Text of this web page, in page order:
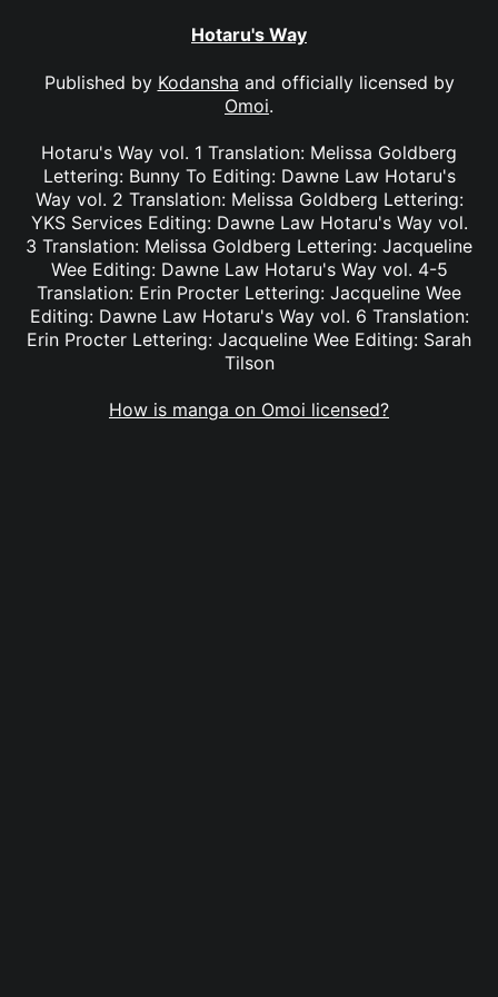
Hotaru's Way
Published by Kodansha and officially licensed by
Omoi.
Hotaru's Way vol. 1 Translation: Melissa Goldberg
Lettering: Bunny To Editing: Dawne Law Hotaru's
Way vol. 2 Translation: Melissa Goldberg Lettering:
YKS Services Editing: Dawne Law Hotaru's Way vol.
3 Translation: Melissa Goldberg Lettering: Jacqueline
Wee Editing: Dawne Law Hotaru's Way vol. 4-5
Translation: Erin Procter Lettering: Jacqueline Wee
Editing: Dawne Law Hotaru's Way vol. 6 Translation:
Erin Procter Lettering: Jacqueline Wee Editing: Sarah
Tilson
How is manga on Omoi licensed?